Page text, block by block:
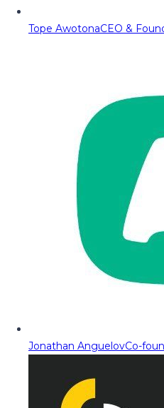
Tope AwotonaCEO &
Jonathan AnguelovCo-